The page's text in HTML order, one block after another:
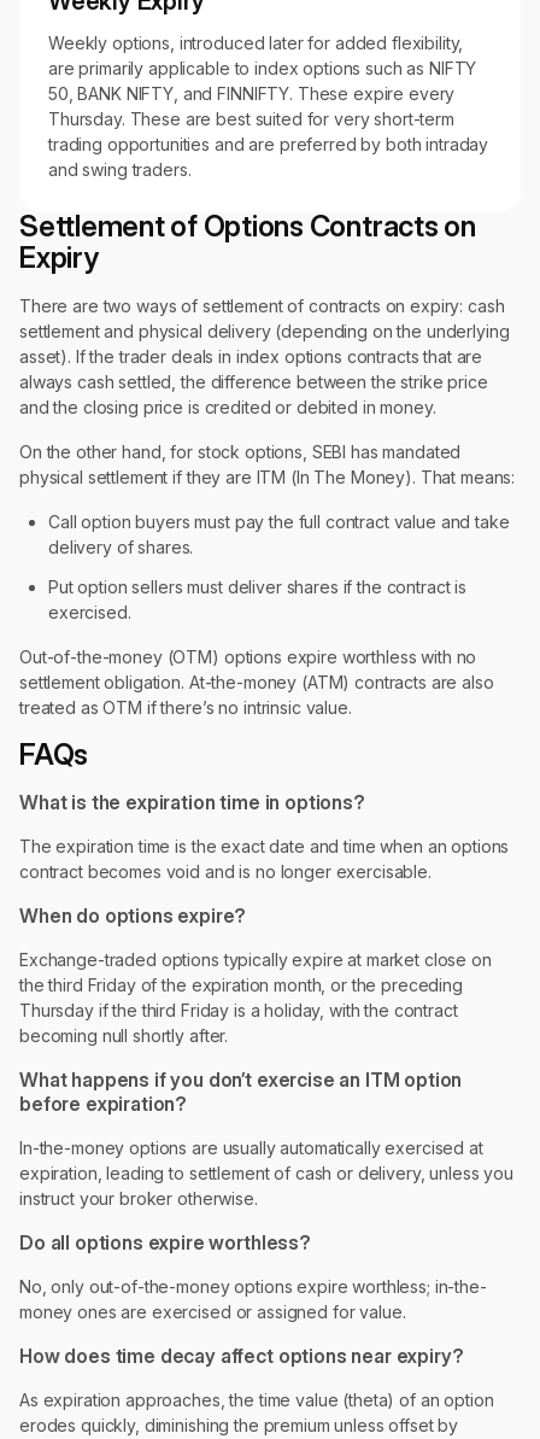
Weekly options, introduced later for added flexibility,
are primarily applicable to index options such as NIFTY
50, BANK NIFTY, and FINNIFTY. These expire every
Thursday. These are best suited for very short-term
trading opportunities and are preferred by both intraday
and swing traders.
Settlement of Options Contracts on
Expiry
There are two ways of settlement of contracts on expiry: cash
settlement and physical delivery (depending on the underlying
asset). If the trader deals in index options contracts that are
always cash settled, the difference between the strike price
and the closing price is credited or debited in money.
On the other hand, for stock options, SEBI has mandated
physical settlement if they are ITM (In The Money). That means:
Call option buyers must pay the full contract value and take
delivery of shares.
Put option sellers must deliver shares if the contract is
exercised.
Out-of-the-money (OTM) options expire worthless with no
settlement obligation. At-the-money (ATM) contracts are also
treated as OTM if there’s no intrinsic value.
FAQs
What is the expiration time in options?
The expiration time is the exact date and time when an options
contract becomes void and is no longer exercisable.
When do options expire?
Exchange-traded options typically expire at market close on
the third Friday of the expiration month, or the preceding
Thursday if the third Friday is a holiday, with the contract
becoming null shortly after.
What happens if you don’t exercise an ITM option
before expiration?
In-the-money options are usually automatically exercised at
expiration, leading to settlement of cash or delivery, unless you
instruct your broker otherwise.
Do all options expire worthless?
No, only out-of-the-money options expire worthless; in-the-
money ones are exercised or assigned for value.
How does time decay affect options near expiry?
As expiration approaches, the time value (theta) of an option
erodes quickly, diminishing the premium unless offset by